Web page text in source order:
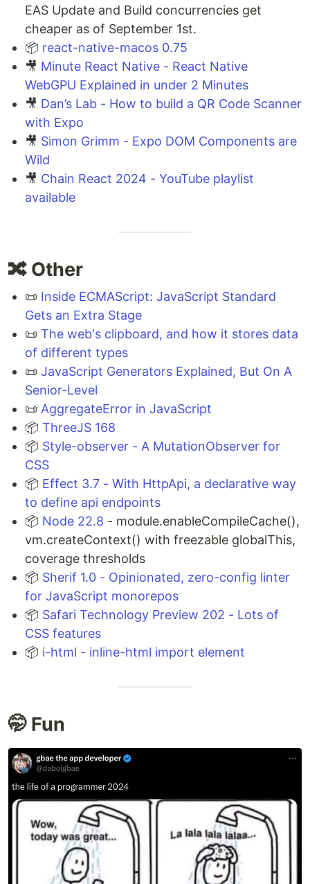
EAS Update and Build concurrencies get
cheaper as of September 1st.
📦 react-native-macos 0.75
🎥 Minute React Native - React Native
WebGPU Explained in under 2 Minutes
🎥 Dan’s Lab - How to build a QR Code Scanner
with Expo
🎥 Simon Grimm - Expo DOM Components are
Wild
🎥 Chain React 2024 - YouTube playlist
available
🔀 Other
📜 Inside ECMAScript: JavaScript Standard
Gets an Extra Stage
📜 The web's clipboard, and how it stores data
of different types
📜 JavaScript Generators Explained, But On A
Senior-Level
📜 AggregateError in JavaScript
📦 ThreeJS 168
📦 Style-observer - A MutationObserver for
CSS
📦 Effect 3.7 - With HttpApi, a declarative way
to define api endpoints
📦 Node 22.8 - module.enableCompileCache(),
vm.createContext() with freezable globalThis,
coverage thresholds
📦 Sherif 1.0 - Opinionated, zero-config linter
for JavaScript monorepos
📦 Safari Technology Preview 202 - Lots of
CSS features
📦 i-html - inline-html import element
🤭 Fun